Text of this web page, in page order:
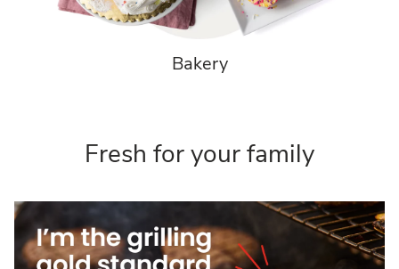
Bakery
Fresh for your family